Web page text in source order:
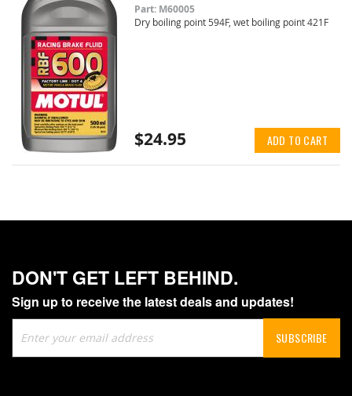
Part: M60005
Dry boiling point 594F, wet boiling point 421F
$24.95 ADD TO CART
DON'T GET LEFT BEHIND.
Sign up to receive the latest deals and updates!
Up
for
SUBSCRIBE